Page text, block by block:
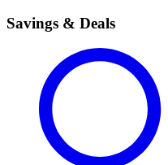
Savings & Deals